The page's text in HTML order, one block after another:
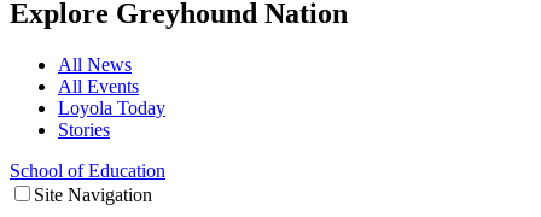
Explore Greyhound Nation
All News
All Events
Loyola Today
Stories
School of Education
Site Navigation